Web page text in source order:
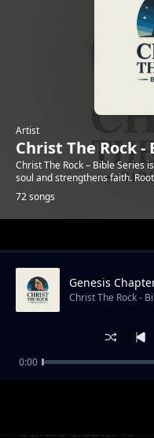
Artist
Christ The Rock -
Christ The Rock – Bible Series
soul and strengthens faith.
72 songs
Trending
Genesis Chapter 13
Genesis
Christ The Rock -
0:00